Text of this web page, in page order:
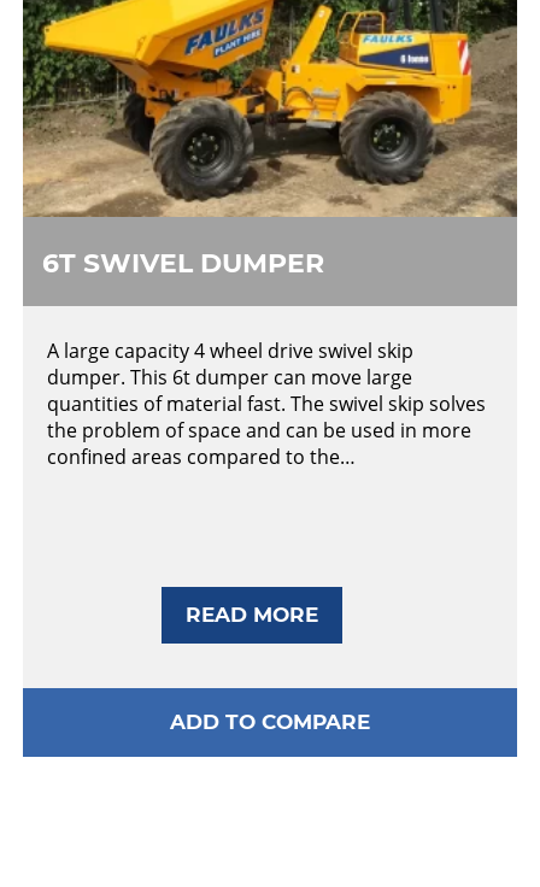
READ MORE
6T SWIVEL DUMPER
A large capacity 4 wheel drive swivel skip
dumper. This 6t dumper can move large
quantities of material fast. The swivel skip solves
the problem of space and can be used in more
confined areas compared to the…
ADD TO COMPARE